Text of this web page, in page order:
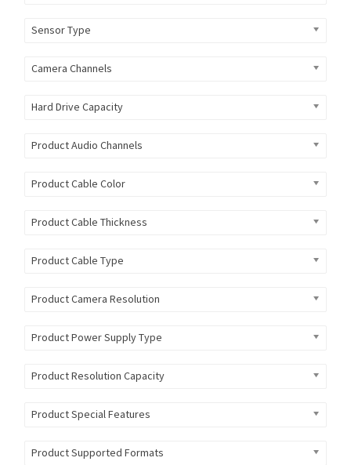
Sensor Type
Camera Channels
Hard Drive Capacity
Product Audio Channels
Product Cable Color
Product Cable Thickness
Product Cable Type
Product Camera Resolution
Product Power Supply Type
Product Resolution Capacity
Product Special Features
Product Supported Formats